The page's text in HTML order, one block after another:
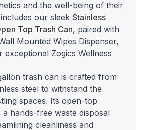
and the well-being of their
our sleek Stainless
Top Trash Can, paired with
Mounted Wipes Dispenser,
Zogics Wellness
trash can is crafted from
steel to withstand the
spaces. Its open-top
hands-free waste disposal
cleanliness and